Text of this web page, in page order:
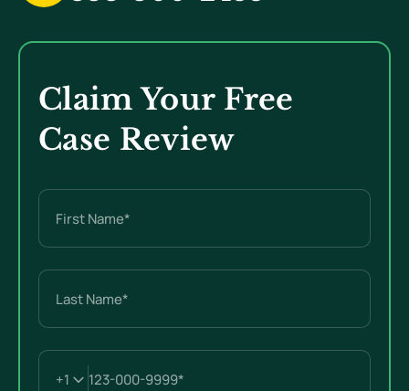
Claim Your Free
Case Review
Name
(Required)